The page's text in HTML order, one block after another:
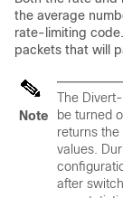
the average
rate-limiting
packets that will
Note
The
be turned
returns
values.
after